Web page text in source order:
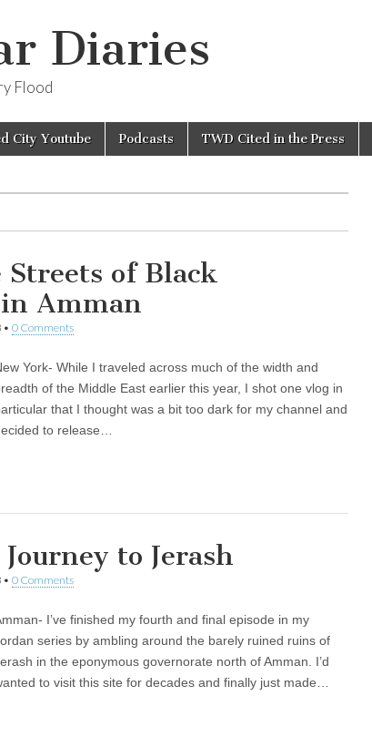
Diaries
Flood
City Youtube Podcasts TWD Cited in the Press
of Black
Amman
• 0 Comments
York- While I traveled across much of the width and
of the Middle East earlier this year, I shot one vlog in
that I thought was a bit too dark for my channel and
to release…
to Jerash
• 0 Comments
I’ve finished my fourth and final episode in my
series by ambling around the barely ruined ruins of
in the eponymous governorate north of Amman. I’d
to visit this site for decades and finally just made…